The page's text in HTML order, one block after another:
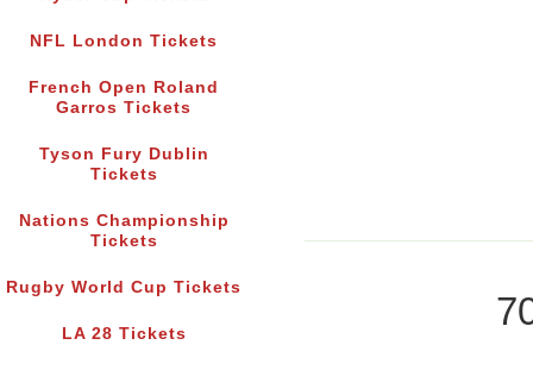
NFL London Tickets
French Open Roland
Garros Tickets
Tyson Fury Dublin
Tickets
Nations Championship
Tickets
Rugby World Cup Tickets
LA 28 Tickets